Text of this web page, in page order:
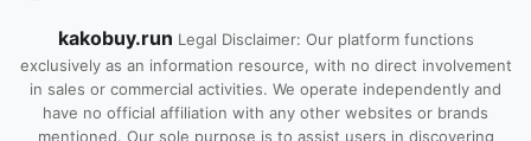
kakobuy.run Legal Disclaimer: Our platform functions
exclusively as an information resource, with no direct involvement
in sales or commercial activities. We operate independently and
have no official affiliation with any other websites or brands
mentioned. Our sole purpose is to assist users in discovering